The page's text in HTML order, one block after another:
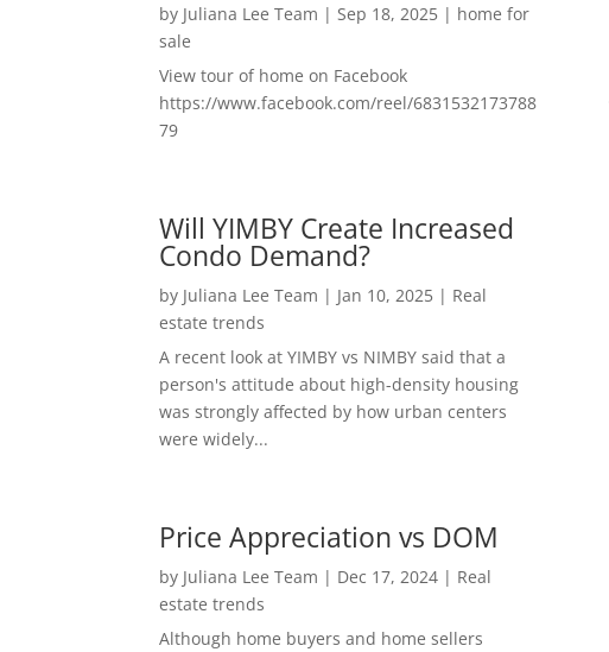
by Juliana Lee Team | Sep 18, 2025 | home for
sale
View tour of home on Facebook
https://www.facebook.com/reel/6831532173788
79
Will YIMBY Create Increased
Condo Demand?
by Juliana Lee Team | Jan 10, 2025 | Real
estate trends
A recent look at YIMBY vs NIMBY said that a
person's attitude about high-density housing
was strongly affected by how urban centers
were widely...
Price Appreciation vs DOM
by Juliana Lee Team | Dec 17, 2024 | Real
estate trends
Although home buyers and home sellers